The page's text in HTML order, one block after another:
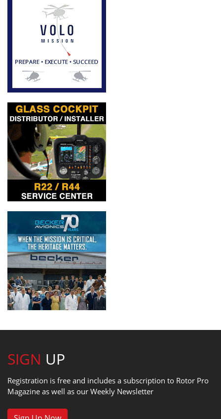
SIGN UP
Registration is free and includes a subscription to Rotor Pro
Magazine as well as our Weekly Newsletter